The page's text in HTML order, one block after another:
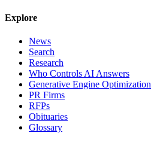
Explore
News
Search
Research
Who Controls AI Answers
Generative Engine Optimization
PR Firms
RFPs
Obituaries
Glossary